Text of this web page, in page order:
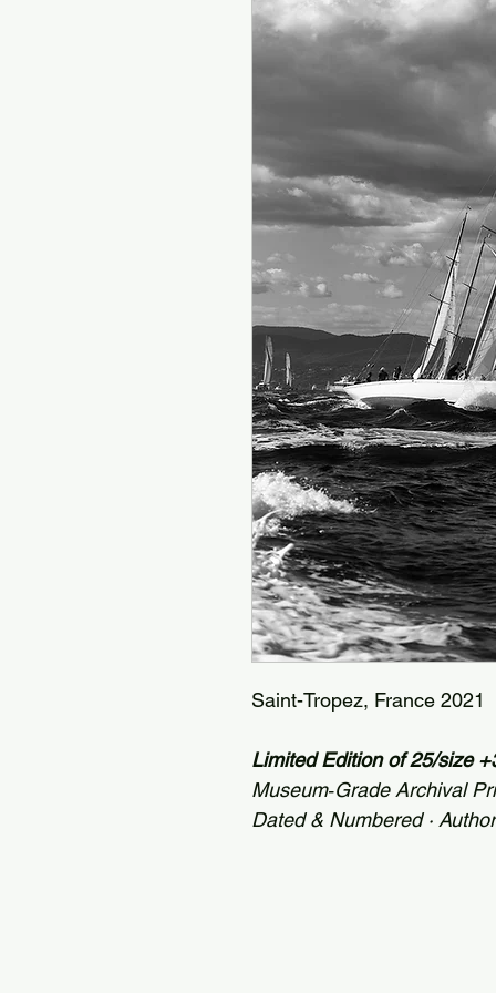
Saint-Tropez, France 2021
Limited Edition of 25/size
Museum‑Grade Archival
Dated & Numbered ·